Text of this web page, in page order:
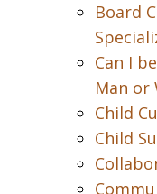
Board
Can I
Man or
Child
Child